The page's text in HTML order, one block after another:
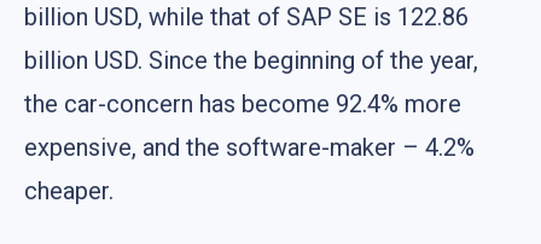
billion USD, while that of SAP SE is 122.86
billion USD. Since the beginning of the year,
the car-concern has become 92.4% more
expensive, and the software-maker – 4.2%
cheaper.